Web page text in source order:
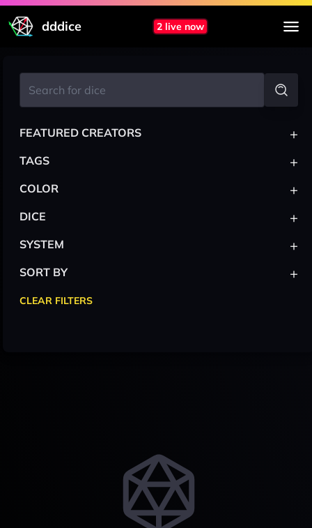
dddice 2 live now
FEATURED CREATORS +
TAGS +
COLOR +
DICE +
SYSTEM +
SORT BY +
CLEAR FILTERS